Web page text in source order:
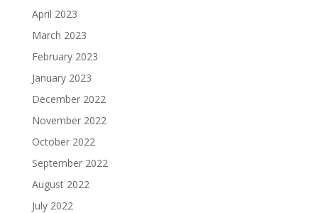
April 2023
March 2023
February 2023
January 2023
December 2022
November 2022
October 2022
September 2022
August 2022
July 2022